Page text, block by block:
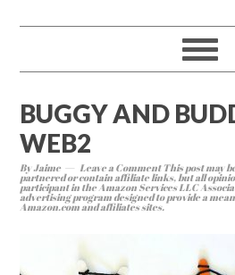
BUGGY AND
WEB2
ByJaime Leave a CommentThis post may
partnered or contain affiliate links, but all
participant in the Amazon Services LLC
advertising program designed to provide a
Amazon.com and affiliates sites.